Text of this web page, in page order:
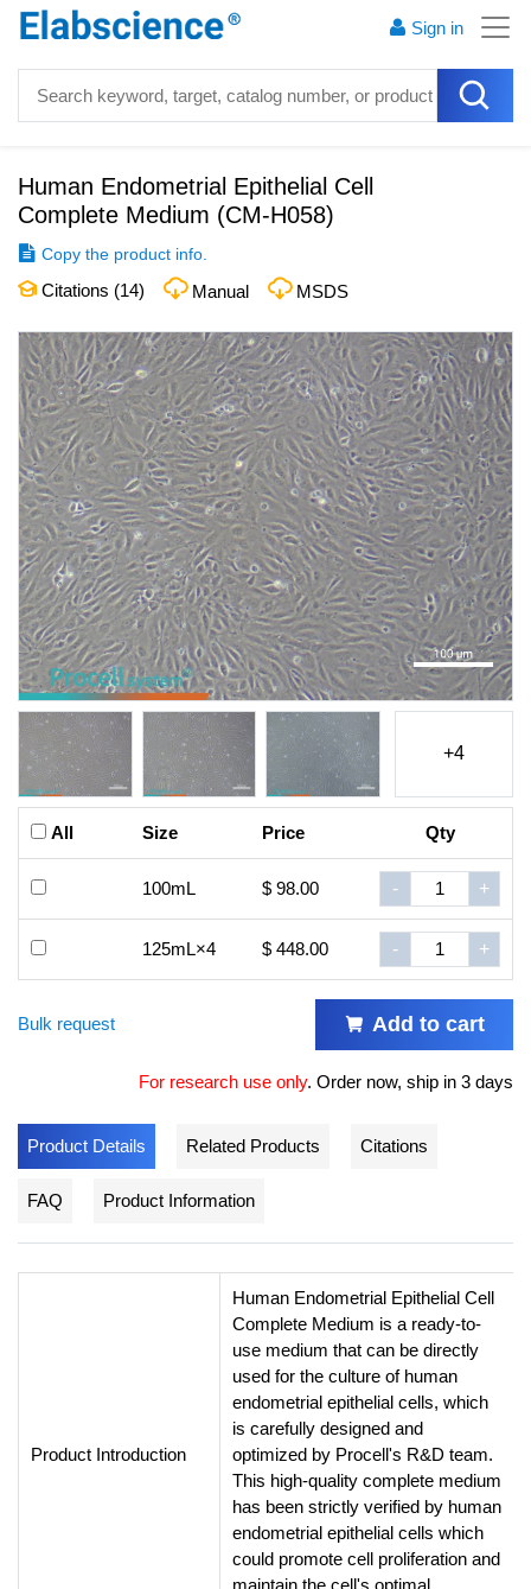
Sign in
Human Endometrial Epithelial Cell
Complete Medium (CM-H058)
Copy the product info.
Citations (14) Manual MSDS
+4
All Size Price Qty
100mL $ 98.00 - +
125mL×4 $ 448.00 - +
Bulk request Add to cart
For research use only. Order now, ship in 3 days
Product Details Related Products Citations
FAQ Product Information
Product Introduction
Human Endometrial Epithelial Cell
Complete Medium is a ready-to-
use medium that can be directly
used for the culture of human
endometrial epithelial cells, which
is carefully designed and
optimized by Procell's R&D team.
This high-quality complete medium
has been strictly verified by human
endometrial epithelial cells which
could promote cell proliferation and
maintain the cell's optimal